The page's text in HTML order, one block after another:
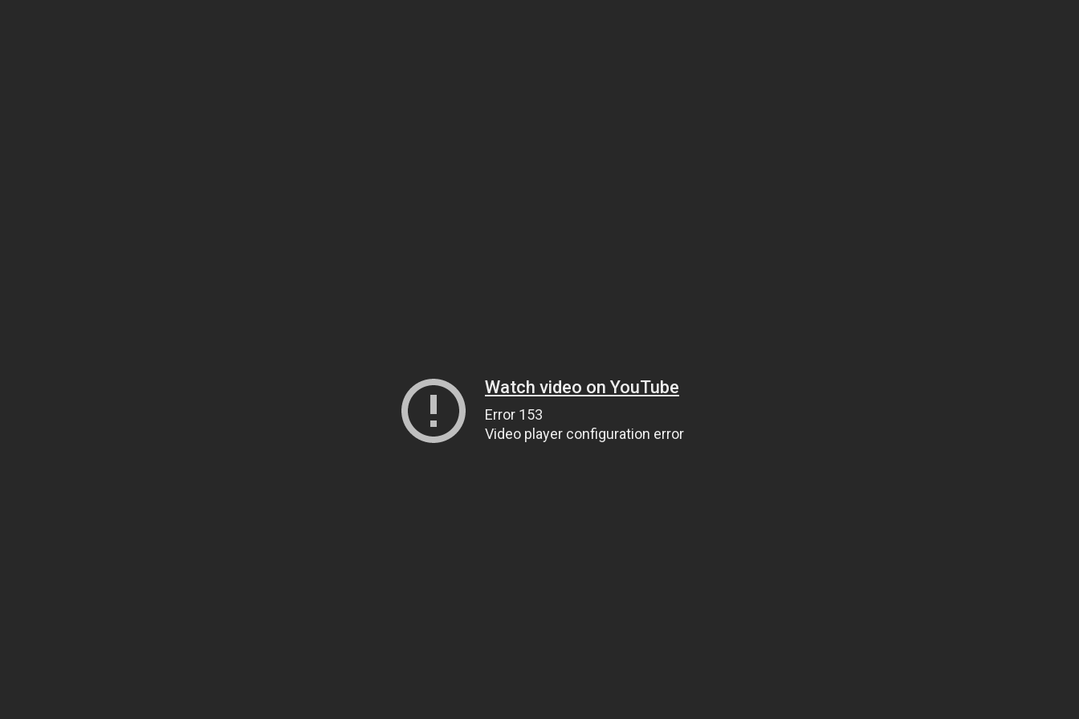
Watch video on YouTube
Error 153
Video player configuration error